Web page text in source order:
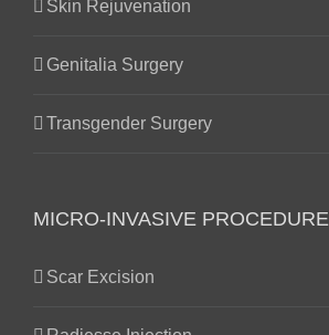
Skin Rejuvenation
Genitalia Surgery
Transgender Surgery
MICRO-INVASIVE PROCEDURE
Scar Excision